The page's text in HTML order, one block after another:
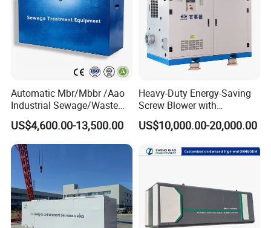
Automatic Mbr/Mbbr /Aao
Industrial Sewage/Waste
Water Treatment Plant for
Textile, Medical,
Electroplate, Lithium Battery,
Domestic and Food Factory
Wastewater
US$4,600.00-13,500.00
Heavy-Duty Energy-Saving
Screw Blower with
Advanced Noise Reduction
Technology
US$10,000.00-20,000.00